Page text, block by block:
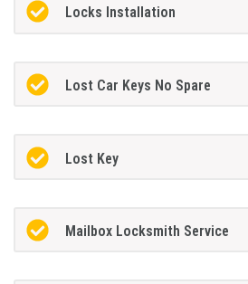
Locks Installation
Lost Car Keys No Spare
Lost Key
Mailbox Locksmith Service